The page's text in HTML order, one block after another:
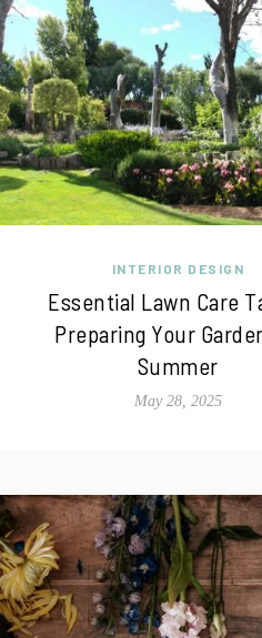
INTERIOR DESIGN
Essential Lawn Care
Preparing Your
Summer
May 28, 2025